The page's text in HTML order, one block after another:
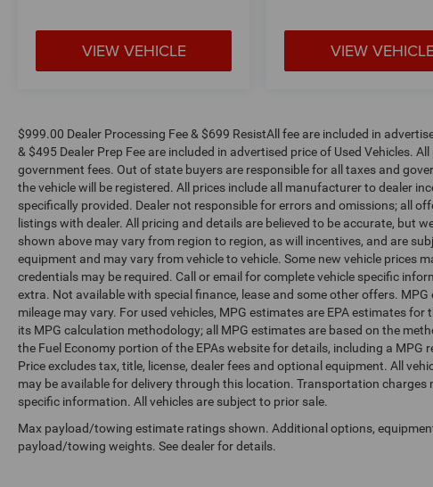
VIEW VEHICLE VIEW
$999.00 Dealer Processing Fee & $699 ResistAll fee are included in
& $495 Dealer Prep Fee are included in advertised price of Used Vehicles.
government fees. Out of state buyers are responsible for all taxes and
the vehicle will be registered. All prices include all manufacturer to dealer
specifically provided. Dealer not responsible for errors and omissions; all
listings with dealer. All pricing and details are believed to be accurate, but
shown above may vary from region to region, as will incentives, and are
equipment and may vary from vehicle to vehicle. Some new vehicle prices
credentials may be required. Call or email for complete vehicle specific
extra. Not available with special finance, lease and some other offers.
mileage may vary. For used vehicles, MPG estimates are EPA estimates
its MPG calculation methodology; all MPG estimates are based on the
the Fuel Economy portion of the EPAs website for details, including a
Price excludes tax, title, license, dealer fees and optional equipment. All
may be available for delivery through this location. Transportation
specific information. All vehicles are subject to prior sale.
Max payload/towing estimate ratings shown. Additional options,
payload/towing weights. See dealer for details.